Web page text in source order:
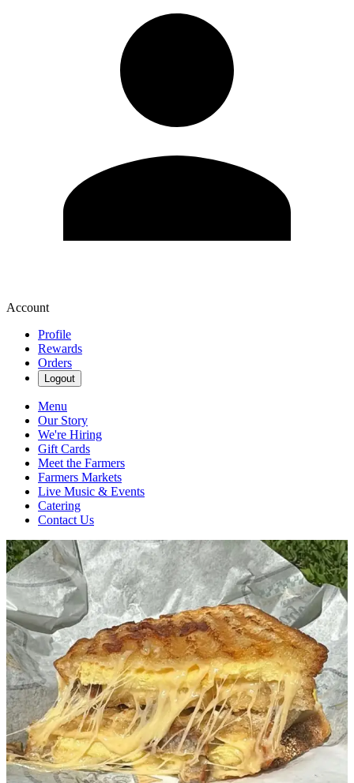
Account
Profile
Rewards
Orders
Logout
Menu
Our Story
We're Hiring
Gift Cards
Meet the Farmers
Farmers Markets
Live Music & Events
Catering
Contact Us